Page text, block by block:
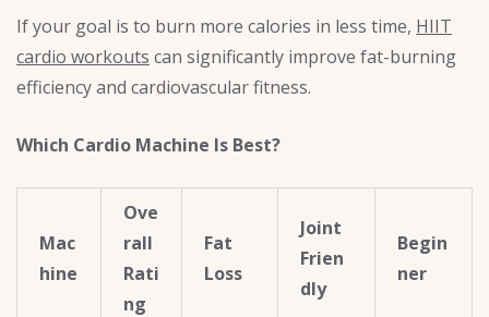
If your goal is to burn more calories in less time, HIIT
cardio workouts can significantly improve fat-burning
efficiency and cardiovascular fitness.
Which Cardio Machine Is Best?
Mac
hine
Ove
rall
Rati
ng
Fat
Loss
Joint
Frien
dly
Begin
ner